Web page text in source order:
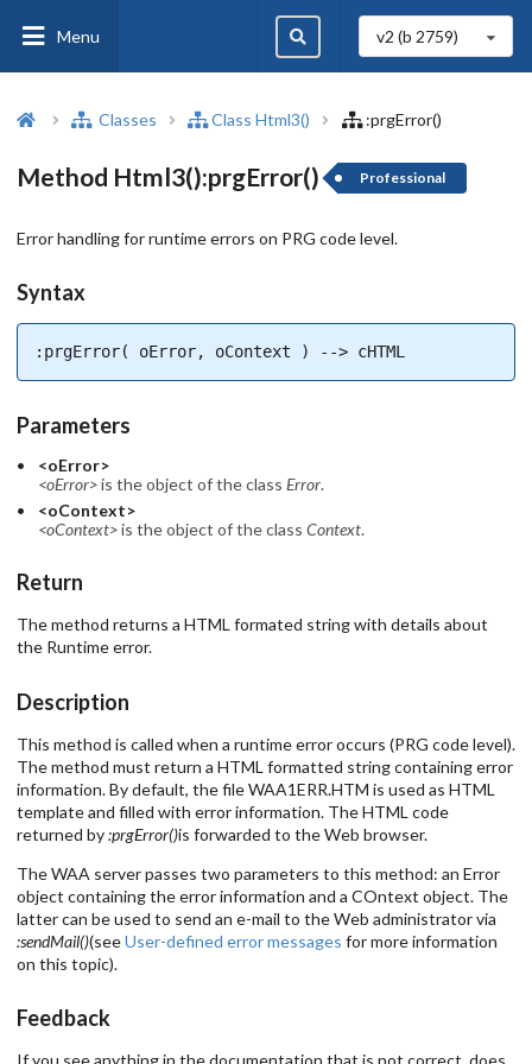
Menu v2 (b 2759)
Classes Class Html3() :prgError()
Method Html3():prgError() Professional
Error handling for runtime errors on PRG code level.
Syntax
:prgError( oError, oContext ) --> cHTML
Parameters
<oError>
<oError>is the object of the class Error.
<oContext>
<oContext>is the object of the class Context.
Return
The method returns a HTML formated string with details about
the Runtime error.
Description
This method is called when a runtime error occurs (PRG code level).
The method must return a HTML formatted string containing error
information. By default, the file WAA1ERR.HTM is used as HTML
template and filled with error information. The HTML code
returned by:prgError()is forwarded to the Web browser.
The WAA server passes two parameters to this method: an Error
object containing the error information and a COntext object. The
latter can be used to send an e-mail to the Web administrator via
:sendMail()(seeUser-defined error messages for more information
on this topic).
Feedback
If you see anything in the documentation that is not correct, does